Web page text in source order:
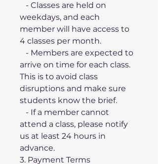
weekdays, and each
member will have access to
4 classes per month.
arrive on time for each class.
This is to avoid class
disruptions and make sure
students know the brief.
attend a class, please notify
us at least 24 hours in
advance.
3. Payment Terms